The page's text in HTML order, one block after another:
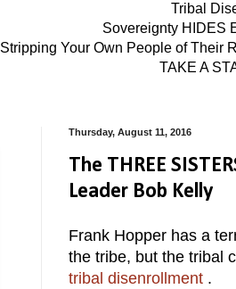
Tribal
Sovereignty HIDES
Stripping Your Own People of Their
TAKE A
Thursday, August 11, 2016
The THREE
Leader Bob Kelly
Frank Hopper has a
the tribe, but the tribal
tribal disenrollment .